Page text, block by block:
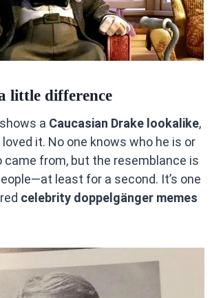
little difference
a Caucasian Drake lookalike,
it. No one knows who he is or
came from, but the resemblance is
least for a second. It’s one
celebrity doppelgänger memes